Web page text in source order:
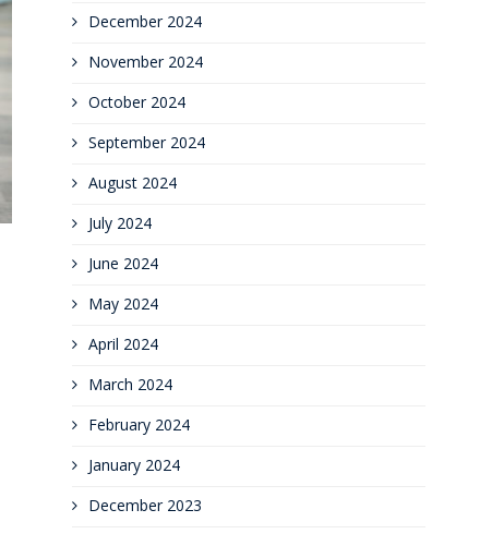
December 2024
November 2024
October 2024
September 2024
August 2024
July 2024
June 2024
May 2024
April 2024
March 2024
February 2024
January 2024
December 2023